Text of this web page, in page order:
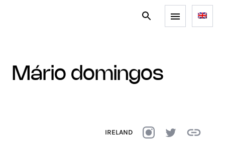
mário domingos
IRELAND